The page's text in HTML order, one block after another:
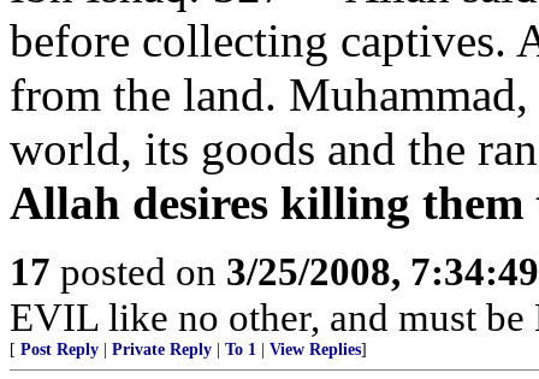
before collecting captives.
from the land.
world, its goods and the
Allah desires killing them
17 posted on 3/25/2008,
EVIL like no other, and must
[ Post Reply Private Reply To 1 View Replies]